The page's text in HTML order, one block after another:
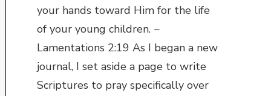
your hands toward Him for the life
of your young children. ~
Lamentations 2:19 As I began a new
journal, I set aside a page to write
Scriptures to pray specifically over